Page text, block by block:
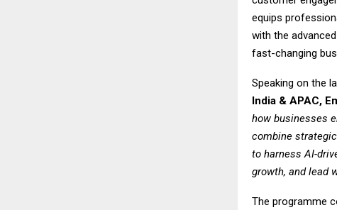
equips
with the
fast-changing
Speaking on the
India & APAC,
how businesses
combine
to harness AI-
growth, and lead
The programme